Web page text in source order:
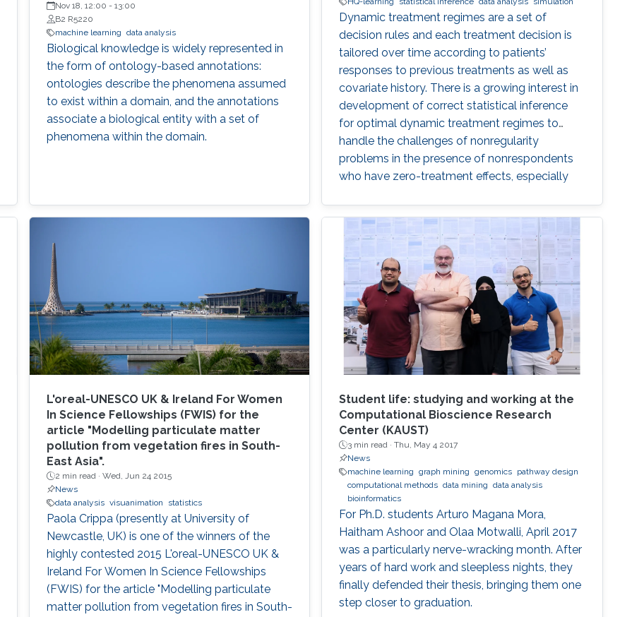
Nov 18, 12:00 - 13:00
B2 R5220
machine learning data analysis
Biological knowledge is widely represented in
the form of ontology-based annotations:
ontologies describe the phenomena assumed
to exist within a domain, and the annotations
associate a biological entity with a set of
phenomena within the domain.
Dynamic treatment regimes are a set of
decision rules and each treatment decision is
tailored over time according to patients’
responses to previous treatments as well as
covariate history. There is a growing interest in
development of correct statistical inference
for optimal dynamic treatment regimes to
handle the challenges of nonregularity
problems in the presence of nonrespondents
who have zero-treatment effects, especially
L'oreal-UNESCO UK & Ireland For Women
In Science Fellowships (FWIS) for the
article "Modelling particulate matter
pollution from vegetation fires in South-
East Asia".
2 min read · Wed, Jun 24 2015
News
data analysis visuanimation statistics
Paola Crippa (presently at University of
Newcastle, UK) is one of the winners of the
highly contested 2015 L'oreal-UNESCO UK &
Ireland For Women In Science Fellowships
(FWIS) for the article "Modelling particulate
matter pollution from vegetation fires in South-
Student life: studying and working at the
Computational Bioscience Research
Center (KAUST)
3 min read ·Thu, May 4 2017
News
machine learning
graph mining genomics pathway design
computational methods data mining
data analysis
bioinformatics
For Ph.D. students Arturo Magana Mora,
Haitham Ashoor and Olaa Motwalli, April 2017
was a particularly nerve-wracking month. After
years of hard work and sleepless nights, they
finally defended their thesis, bringing them one
step closer to graduation.